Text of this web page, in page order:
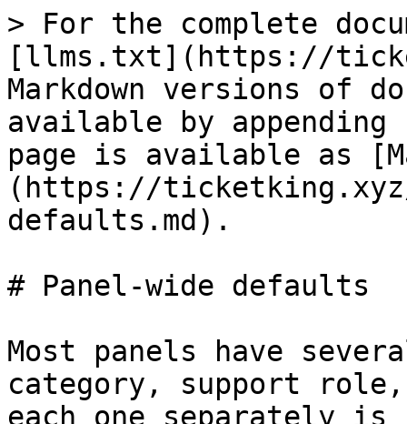
> For the complete documentation index, see [llms.txt](https://ticketking.xyz/docs/llms.txt). Markdown versions of documentation pages are available by appending `.md` to page URLs; this page is available as [Markdown](https://ticketking.xyz/docs/panels/panel-wide-defaults.md).

# Panel-wide defaults

Most panels have several options. Setting the category, support role, and welcome message on each one separately is repetitive. Panel-wide defaults let you set those values once at the panel level. Every option inherits them unless you override the option.

Configure them in the panel editor, in the **Panel Settings** pane (the gear icon at the top of the right pane).

## Inheriting or overriding

Each panel default can either inherit the matching server-wide setting from the Settings page, or be overridden with a value you set here. When a field inherits, the editor shows a short note telling you which server-wide value it is using.

Each option on the panel can then inherit the panel default, fall back to the server-wide value, or be overridden with its own value.

## Ticket-panel defaults

| Field                                 | Description                                                                                                                                                                                                                                                                                                                                                                                                                                                                                                                                                                                                                                                                                                                                                                                                                                                                                                                                 | Default                            | Is Premium?                                     |
| ------------------------------------- | ------------------------------------------------------------------------------------------------------------------------------------------------------------------------------------------------------------------------------------------------------------------------------------------------------------------------------------------------------------------------------------------------------------------------------------------------------------------------------------------------------------------------------------------------------------------------------------------------------------------------------------------------------------------------------------------------------------------------------------------------------------------------------------------------------------------------------------------------------------------------------------------------------------------------------------------- | ---------------------------------- | ----------------------------------------------- |
| **Default Categories**                | Categories used by inheriting options. Server-wide categories also apply as overflow.                                                                                                                                                                                                                                                                                                                                                                                                                                                                                                                                                                                                                                                                                                                                                                                                                                                       | Inherits server setting            | No (free)                                       |
| **Default Support Roles**             | Roles that can view and manage tickets from this panel. Server-wide support roles always apply on top.